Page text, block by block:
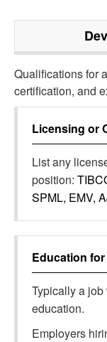
Qualifications for
certification, and
Licensing or
List any
position:
SPML, EMV,
Education for
Typically a
education.
Employers